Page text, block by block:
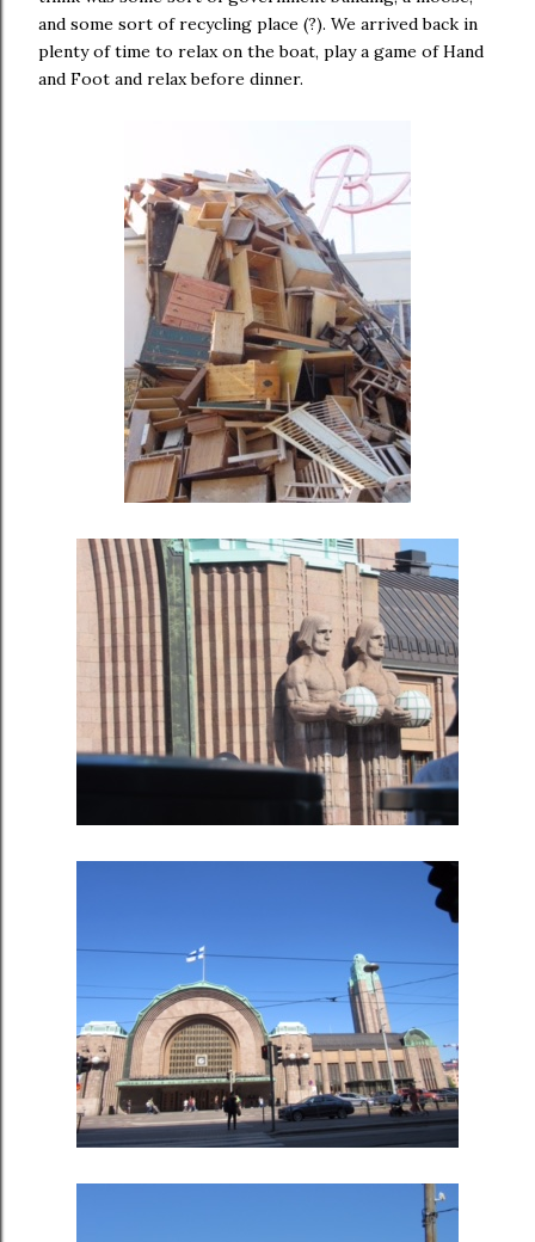
and some sort of recycling place (?). We arrived back in
plenty of time to relax on the boat, play a game of Hand
and Foot and relax before dinner.